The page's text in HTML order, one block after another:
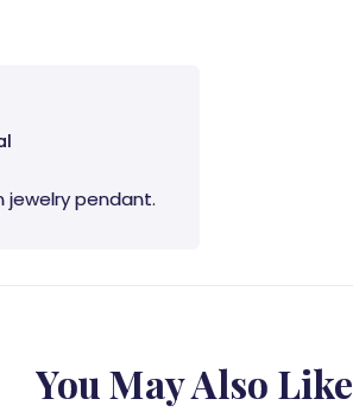
jewelry pendant.
You May Also Like